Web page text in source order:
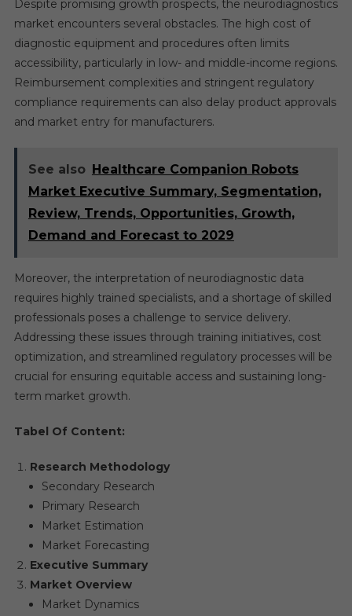
Despite promising growth prospects, the neurodiagnostics
market encounters several obstacles. The high cost of
diagnostic equipment and procedures often limits
accessibility, particularly in low- and middle-income regions.
Reimbursement complexities and stringent regulatory
compliance requirements can also delay product approvals
and market entry for manufacturers.
See also Healthcare Companion Robots
Market Executive Summary, Segmentation,
Review, Trends, Opportunities, Growth,
Demand and Forecast to 2029
Moreover, the interpretation of neurodiagnostic data
requires highly trained specialists, and a shortage of skilled
professionals poses a challenge to service delivery.
Addressing these issues through training initiatives, cost
optimization, and streamlined regulatory processes will be
crucial for ensuring equitable access and sustaining long-
term market growth.
Tabel Of Content:
Research Methodology
Secondary Research
Primary Research
Market Estimation
Market Forecasting
Executive Summary
Market Overview
Market Dynamics